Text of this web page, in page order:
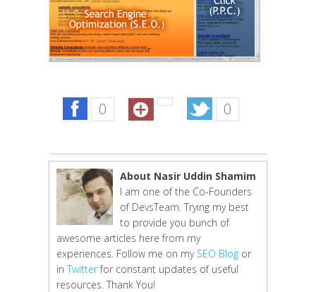
0 0
About Nasir Uddin Shamim
I am one of the Co-Founders
of DevsTeam. Trying my best
to provide you bunch of
awesome articles here from my
experiences. Follow me on my SEO Blog or
inTwitterfor constant updates of useful
resources. Thank You!